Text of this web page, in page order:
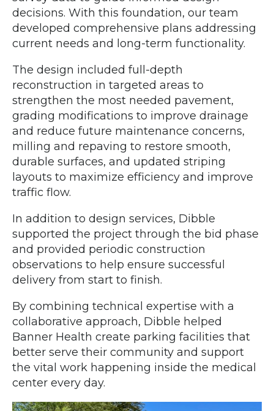
decisions. With this foundation, our team
developed comprehensive plans addressing
current needs and long-term functionality.
The design included full-depth
reconstruction in targeted areas to
strengthen the most needed pavement,
grading modifications to improve drainage
and reduce future maintenance concerns,
milling and repaving to restore smooth,
durable surfaces, and updated striping
layouts to maximize efficiency and improve
traffic flow.
In addition to design services, Dibble
supported the project through the bid phase
and provided periodic construction
observations to help ensure successful
delivery from start to finish.
By combining technical expertise with a
collaborative approach, Dibble helped
Banner Health create parking facilities that
better serve their community and support
the vital work happening inside the medical
center every day.